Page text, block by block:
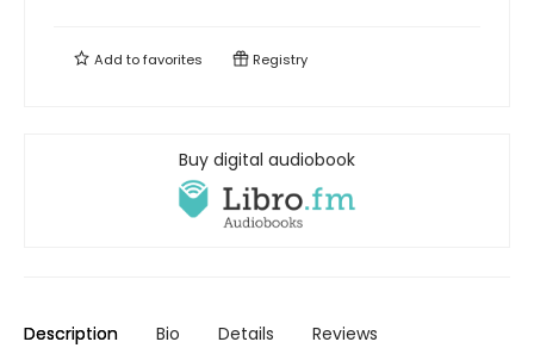
Add tofavorites Registry
Buy digital audiobook
Description Bio Details Reviews